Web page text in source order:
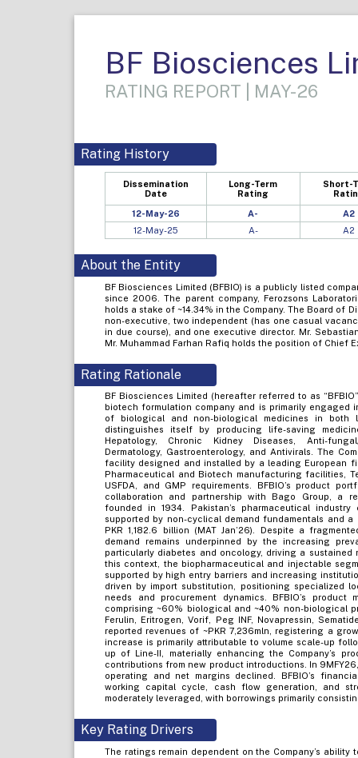
BF Biosciences
RATING REPORT | MAY-26
Rating History
Dissemination
Date
Long-Term
Rating
Short-
12-May-26 A-
A2
12-May-25
A- A2
About the Entity
BF Biosciences Limited (BFBIO) is a publicly listed
since 2006. The parent company, Ferozsons
holds a stake of ~14.34% in the Company. The Board of
non-executive, two independent (has one casual
in due course), and one executive director. Mr.
Mr. Muhammad Farhan Rafiq holds the position of Chief
Rating Rationale
BF Biosciences Limited (hereafter referred to as
biotech formulation company and is primarily
of biological and non-biological medicines in both
distinguishes itself by producing life-saving
Hepatology, Chronic Kidney Diseases, Anti-
Dermatology, Gastroenterology, and Antivirals. The
facility designed and installed by a leading European
Pharmaceutical and Biotech manufacturing facilities,
USFDA, and GMP requirements. BFBIO’s product
collaboration and partnership with Bago Group, a
founded in 1934. Pakistan’s pharmaceutical
supported by non-cyclical demand fundamentals and
PKR 1,182.6 billion (MAT Jan’26). Despite a
demand remains underpinned by the increasing
particularly diabetes and oncology, driving a
this context, the biopharmaceutical and injectable
supported by high entry barriers and increasing
driven by import substitution, positioning specialized
needs and procurement dynamics. BFBIO’s
comprising ~60% biological and ~40% non-biological
Ferulin, Eritrogen, Vorif, Peg INF, Novapressin,
reported revenues of ~PKR 7,236mln, registering a
increase is primarily attributable to volume scale-up
up of Line-II, materially enhancing the Company’s
contributions from new product introductions. In
operating and net margins declined. BFBIO’s
working capital cycle, cash flow generation, and
moderately leveraged, with borrowings primarily
Key Rating Drivers
The ratings remain dependent on the Company’s